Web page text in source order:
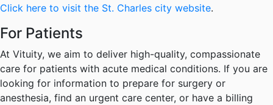
Click here to visit the St. Charles city website.
For Patients
At Vituity, we aim to deliver high-quality, compassionate
care for patients with acute medical conditions. If you are
looking for information to prepare for surgery or
anesthesia, find an urgent care center, or have a billing